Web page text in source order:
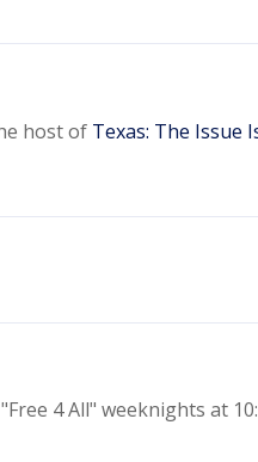
host of Texas: The Issue
4 All" weeknights at